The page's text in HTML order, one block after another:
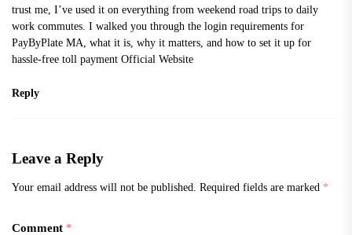
trust me, I’ve used it on everything from weekend road trips to daily
work commutes. I walked you through the login requirements for
PayByPlate MA, what it is, why it matters, and how to set it up for
hassle-free toll payment Official Website
Reply
Leave a Reply
Your email address will not be published. Required fields are marked *
Comment *